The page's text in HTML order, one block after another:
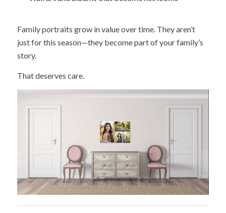
Family portraits grow in value over time. They aren’t
just for this season—they become part of your family’s
story.
That deserves care.